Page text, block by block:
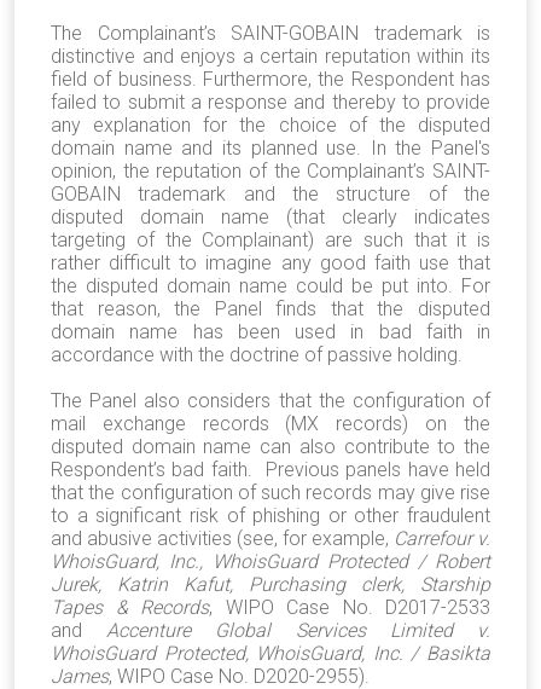
The Complainant’s SAINT-GOBAIN trademark is
distinctive and enjoys a certain reputation within its
field of business. Furthermore, the Respondent has
failed to submit a response and thereby to provide
any explanation for the choice of the disputed
domain name and its planned use. In the Panel's
opinion, the reputation of the Complainant’s SAINT-
GOBAIN trademark and the structure of the
disputed domain name (that clearly indicates
targeting of the Complainant) are such that it is
rather difficult to imagine any good faith use that
the disputed domain name could be put into. For
that reason, the Panel finds that the disputed
domain name has been used in bad faith in
accordance with the doctrine of passive holding.
The Panel also considers that the configuration of
mail exchange records (MX records) on the
disputed domain name can also contribute to the
Respondent’s bad faith. Previous panels have held
that the configuration of such records may give rise
to a significant risk of phishing or other fraudulent
and abusive activities (see, for example, Carrefour v.
WhoisGuard, Inc., WhoisGuard Protected / Robert
Jurek, Katrin Kafut, Purchasing clerk, Starship
Tapes & Records, WIPO Case No. D2017-2533
and
Accenture Global Services Limited v.
WhoisGuard Protected, WhoisGuard, Inc. / Basikta
James, WIPO Case No. D2020-2955).